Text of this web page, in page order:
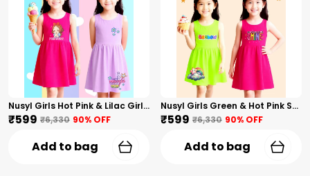
Nusyl Girls Hot Pink & Lilac Girls Printed & Princess Text Printed Pack Of 2 Dresses Soft & Comfortable Dresses Cozy Summer Wear For Kids & Teen Girls
₹599 ₹6,330 90% OFF
Add to bag
Nusyl Girls Green & Hot Pink Stars Printed & Rainbow Printed Pack Of 2 Dresses Soft & Comfortable Dresses Cozy Summer Wear For Kids & Teen Girls
₹599 ₹6,330 90% OFF
Add to bag